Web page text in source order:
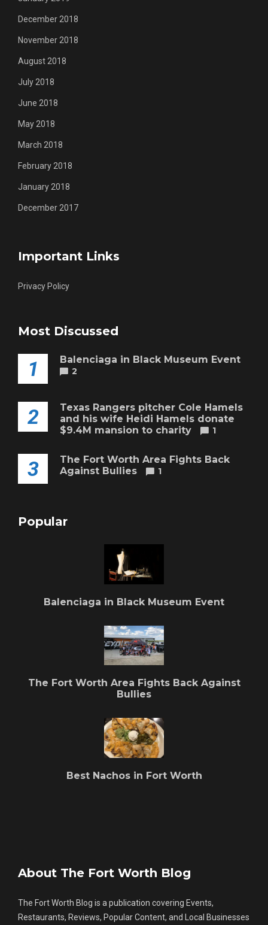
December 2018
November 2018
August 2018
July 2018
June 2018
May 2018
March 2018
February 2018
January 2018
December 2017
Important Links
Privacy Policy
Most Discussed
1 Balenciaga in Black Museum Event
2
2
Texas Rangers pitcher Cole Hamels
and his wife Heidi Hamels donate
$9.4M mansion to charity
1
3
The Fort Worth Area Fights Back
Against Bullies
1
Popular
Balenciaga in Black Museum Event
The Fort Worth Area Fights Back Against
Bullies
Best Nachos in Fort Worth
About The Fort Worth Blog
The Fort Worth Blog is a publication covering Events,
Restaurants, Reviews, Popular Content, and Local Businesses